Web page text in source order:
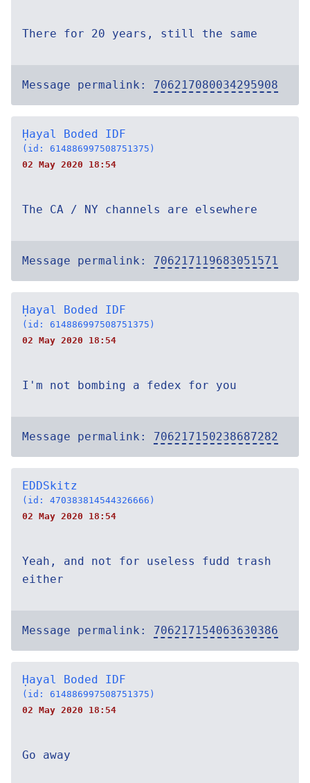
There for 20 years, still the same
Message permalink: 706217080034295908
Ḥayal Boded IDF
(id: 614886997508751375)
02 May 2020 18:54
The CA / NY channels are elsewhere
Message permalink: 706217119683051571
Ḥayal Boded IDF
(id: 614886997508751375)
02 May 2020 18:54
I'm not bombing a fedex for you
Message permalink: 706217150238687282
EDDSkitz
(id: 470383814544326666)
02 May 2020 18:54
Yeah, and not for useless fudd trash
either
Message permalink: 706217154063630386
Ḥayal Boded IDF
(id: 614886997508751375)
02 May 2020 18:54
Go away